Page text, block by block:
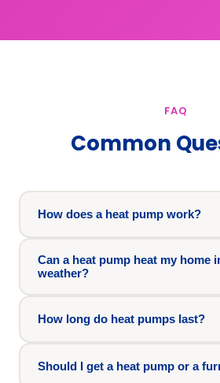
FAQ
Common
How does a heat pump work?
Can a heat pump heat my home
weather?
How long do heat pumps last?
Should I get a heat pump or a